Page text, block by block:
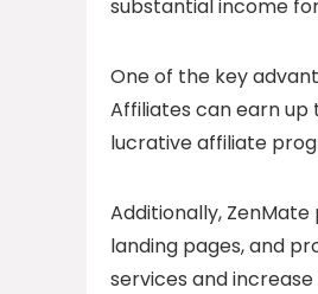
substantial income
One of the key
Affiliates can earn up
lucrative affiliate
Additionally,
landing pages, and
services and